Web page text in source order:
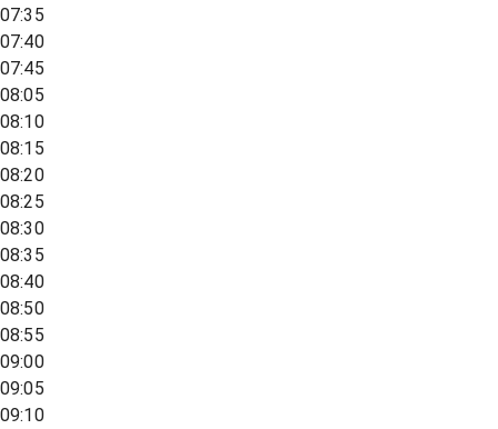
07:35
07:40
07:45
08:05
08:10
08:15
08:20
08:25
08:30
08:35
08:40
08:50
08:55
09:00
09:05
09:10